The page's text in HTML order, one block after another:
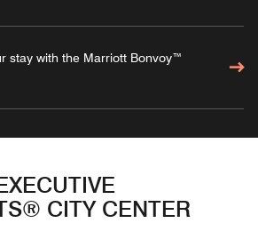
stay with the Marriott Bonvoy™
CITY CENTER